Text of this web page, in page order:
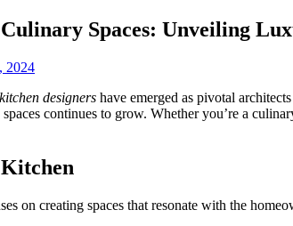
Spaces: Unveiling
2024
designers have emerged as pivotal
spaces continues to grow. Whether you’re a
on creating spaces that resonate with the